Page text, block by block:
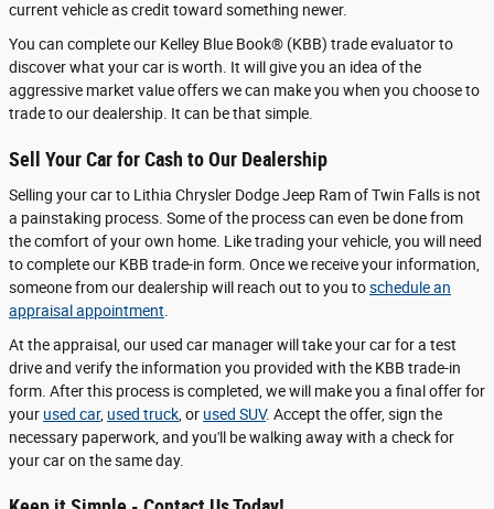
current vehicle as credit toward something newer.
You can complete our Kelley Blue Book® (KBB) trade evaluator to
discover what your car is worth. It will give you an idea of the
aggressive market value offers we can make you when you choose to
trade to our dealership. It can be that simple.
Sell Your Car for Cash to Our Dealership
Selling your car to Lithia Chrysler Dodge Jeep Ram of Twin Falls is not
a painstaking process. Some of the process can even be done from
the comfort of your own home. Like trading your vehicle, you will need
to complete our KBB trade-in form. Once we receive your information,
someone from our dealership will reach out to you toschedule an
appraisal appointment
At the appraisal, our used car manager will take your car for a test
drive and verify the information you provided with the KBB trade-in
form. After this process is completed, we will make you a final offer for
your used car, used truck , or used SUV. Accept the offer, sign the
necessary paperwork, and you'll be walking away with a check for
your car on the same day.